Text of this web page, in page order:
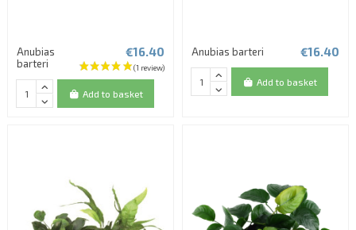
Anubias
barteri
€16.40
Add to basket
Anubias barteri €16.40
Add to basket